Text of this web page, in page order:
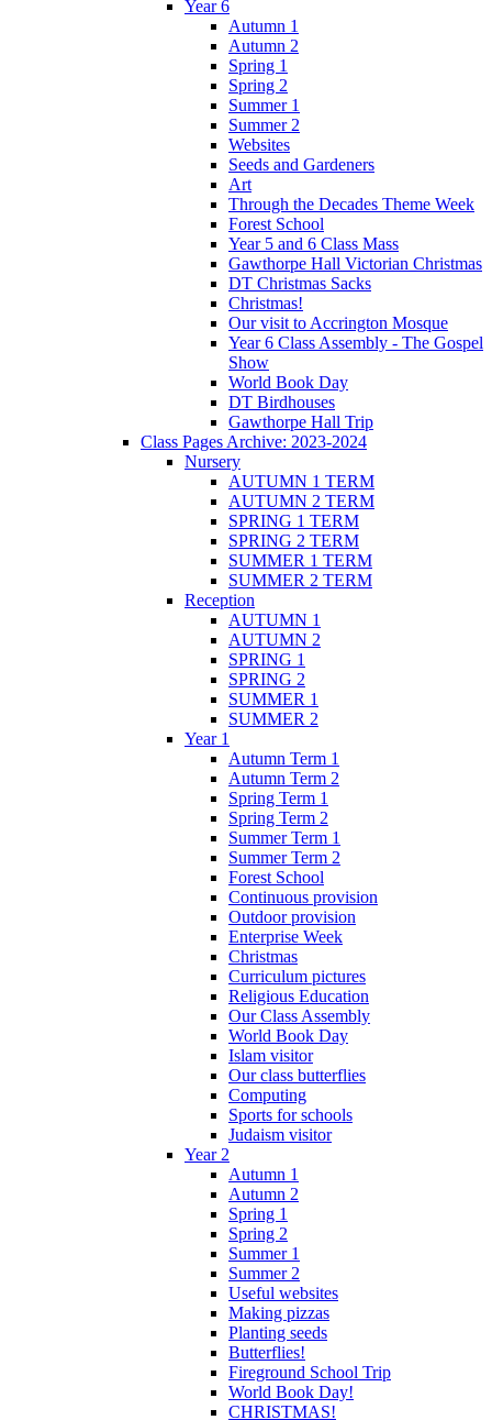
Year 6
Autumn 1
Autumn 2
Spring 1
Spring 2
Summer 1
Summer 2
Websites
Seeds and Gardeners
Art
Through the Decades Theme Week
Forest School
Year 5 and 6 Class Mass
Gawthorpe Hall Victorian Christmas
DT Christmas Sacks
Christmas!
Our visit to Accrington Mosque
Year 6 Class Assembly - The Gospel
Show
World Book Day
DT Birdhouses
Gawthorpe Hall Trip
Class Pages Archive: 2023-2024
Nursery
AUTUMN 1 TERM
AUTUMN 2 TERM
SPRING 1 TERM
SPRING 2 TERM
SUMMER 1 TERM
SUMMER 2 TERM
Reception
AUTUMN 1
AUTUMN 2
SPRING 1
SPRING 2
SUMMER 1
SUMMER 2
Year 1
Autumn Term 1
Autumn Term 2
Spring Term 1
Spring Term 2
Summer Term 1
Summer Term 2
Forest School
Continuous provision
Outdoor provision
Enterprise Week
Christmas
Curriculum pictures
Religious Education
Our Class Assembly
World Book Day
Islam visitor
Our class butterflies
Computing
Sports for schools
Judaism visitor
Year 2
Autumn 1
Autumn 2
Spring 1
Spring 2
Summer 1
Summer 2
Useful websites
Making pizzas
Planting seeds
Butterflies!
Fireground School Trip
World Book Day!
CHRISTMAS!